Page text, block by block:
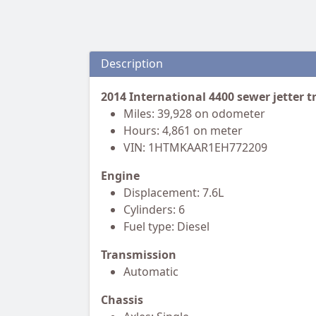
Description
2014 International 4400 sewer jetter
Miles: 39,928 on odometer
Hours: 4,861 on meter
VIN: 1HTMKAAR1EH772209
Engine
Displacement: 7.6L
Cylinders: 6
Fuel type: Diesel
Transmission
Automatic
Chassis